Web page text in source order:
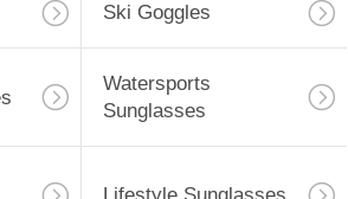
Ski Goggles
Watersports
Sunglasses